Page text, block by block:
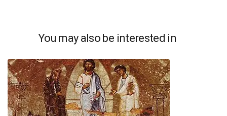
You may also be interested in